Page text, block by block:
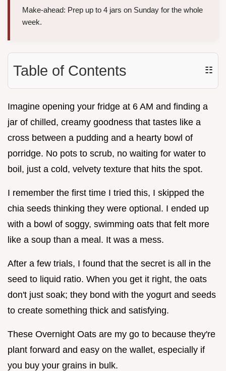
Make-ahead: Prep up to 4 jars on Sunday for the whole
week.
Table of Contents ☷
Imagine opening your fridge at 6 AM and finding a
jar of chilled, creamy goodness that tastes like a
cross between a pudding and a hearty bowl of
porridge. No pots to scrub, no waiting for water to
boil, just a cold, velvety texture that hits the spot.
I remember the first time I tried this, I skipped the
chia seeds thinking they were optional. I ended up
with a bowl of soggy, swimming oats that felt more
like a soup than a meal. It was a mess.
After a few trials, I found that the secret is all in the
seed to liquid ratio. When you get it right, the oats
don't just soak; they bond with the yogurt and seeds
to create something thick and satisfying.
These Overnight Oats are my go to because they're
plant forward and easy on the wallet, especially if
you buy your grains in bulk.